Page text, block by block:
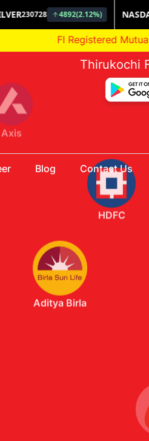
Aditya Birla
HDFC
AMFI Registered Mutual Fund
Thirukochi
Blog Contact Us